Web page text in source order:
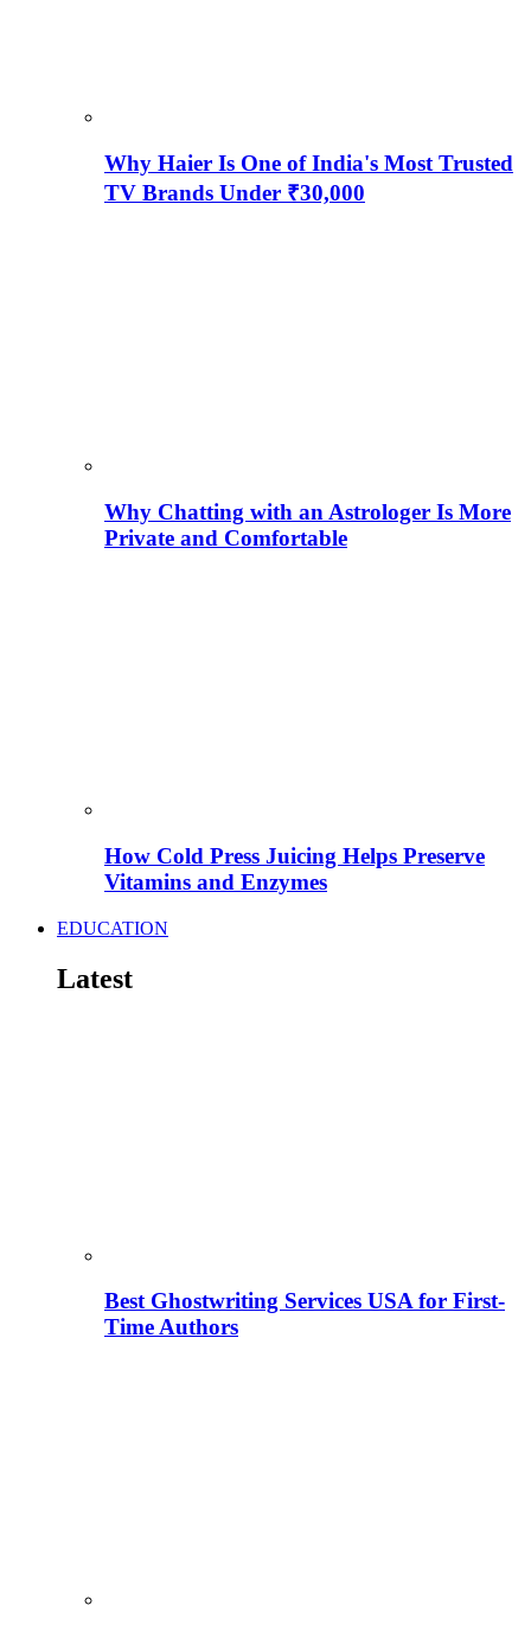
Why Haier Is One of India's Most Trusted
TV Brands Under ₹30,000
Why Chatting with an Astrologer Is More
Private and Comfortable
How Cold Press Juicing Helps Preserve
Vitamins and Enzymes
EDUCATION
Latest
Best Ghostwriting Services USA for First-
Time Authors